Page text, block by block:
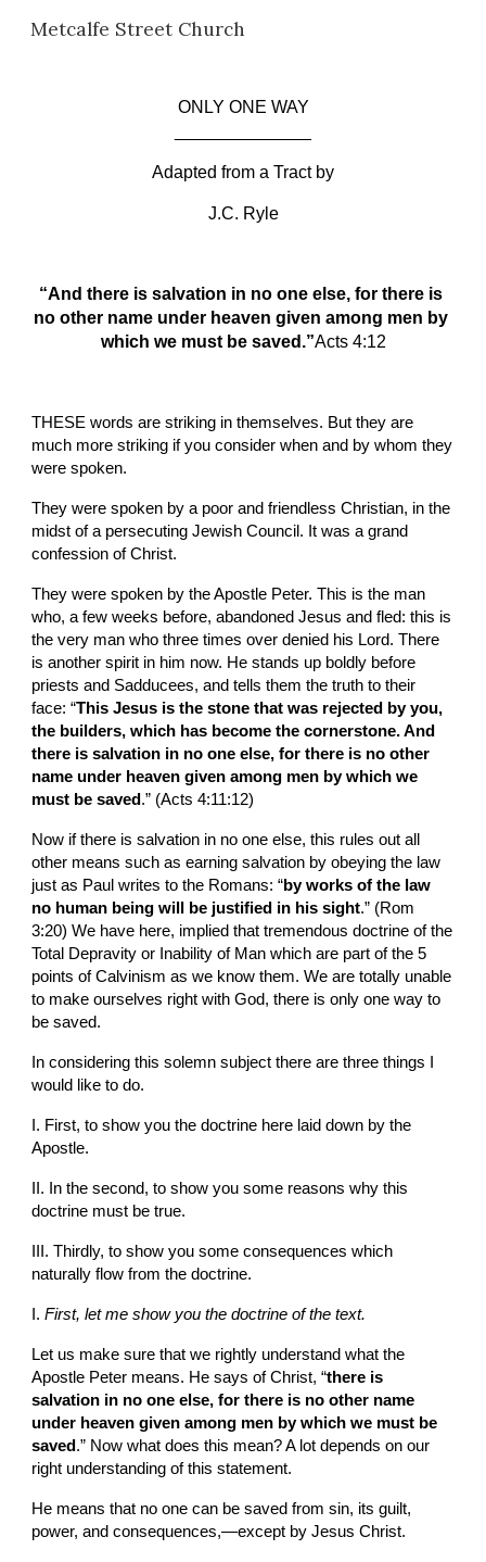
Skip to main content
Metcalfe Street Church
ONLY ONE WAY
Adapted from a Tract by
J.C. Ryle
“And there is salvation in no one else, for there is
no other name under heaven given among men by
which we must be saved.”Acts 4:12
THESE words are striking in themselves. But they are
much more striking if you consider when and by whom they
were spoken.
They were spoken by a poor and friendless Christian, in the
midst of a persecuting Jewish Council. It was a grand
confession of Christ.
They were spoken by the Apostle Peter. This is the man
who, a few weeks before, abandoned Jesus and fled: this is
the very man who three times over denied his Lord. There
is another spirit in him now. He stands up boldly before
priests and Sadducees, and tells them the truth to their
face: “This Jesus is the stone that was rejected by you,
the builders, which has become the cornerstone. And
there is salvation in no one else, for there is no other
name under heaven given among men by which we
must be saved .” (Acts 4:11:12)
Now if there is salvation in no one else, this rules out all
other means such as earning salvation by obeying the law
just as Paul writes to the Romans: “by works of the law
no human being will be justified in his sight.” (Rom
3:20) We have here, implied that tremendous doctrine of the
Total Depravity or Inability of Man which are part of the 5
points of Calvinism as we know them. We are totally unable
to make ourselves right with God, there is only one way to
be saved.
In considering this solemn subject there are three things I
would like to do.
I. First, to show you the doctrine here laid down by the
Apostle.
II. In the second, to show you some reasons why this
doctrine must be true.
III. Thirdly, to show you some consequences which
naturally flow from the doctrine.
I. First, let me show you the doctrine of the text.
Let us make sure that we rightly understand what the
Apostle Peter means. He says of Christ, “there is
salvation in no one else, for there is no other name
under heaven given among men by which we must be
saved .” Now what does this mean? A lot depends on our
right understanding of this statement.
He means that no one can be saved from sin, its guilt,
power, and consequences,—except by Jesus Christ.